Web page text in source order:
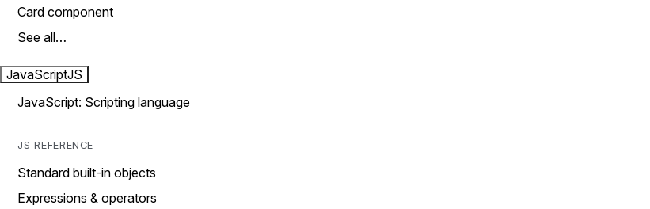
Card component
See all…
JavaScriptJS
JavaScript: Scripting language
JS REFERENCE
Standard built-in objects
Expressions & operators